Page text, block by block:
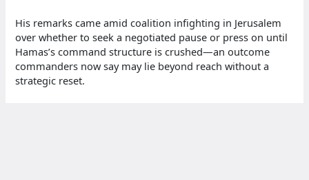
His remarks came amid coalition infighting in Jerusalem
over whether to seek a negotiated pause or press on until
Hamas’s command structure is crushed—an outcome
commanders now say may lie beyond reach without a
strategic reset.